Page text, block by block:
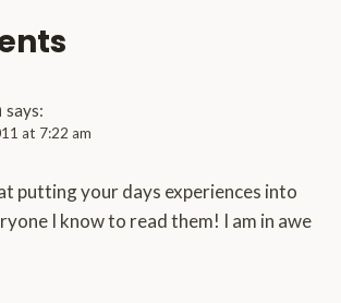
says:
at 7:22 am
putting your days experiences into
I know to read them! I am in awe